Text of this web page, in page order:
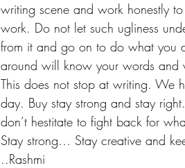
writing scene and work honestly
work. Do not let such ugliness
from it and go on to do what you
around will know your words and
This does not stop at writing. We
day. Buy stay strong and stay
don’t hestitate to fight back for
Stay strong… Stay creative and
..Rashmi